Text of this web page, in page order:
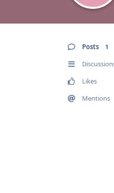
Posts 1
Likes
Mentions